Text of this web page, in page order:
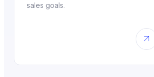
sales goals.